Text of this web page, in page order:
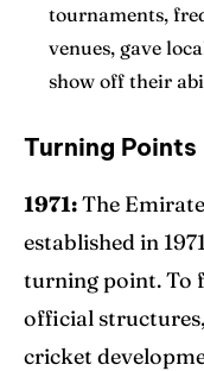
tournaments,
venues, gave
show off their
Turning Points
1971:The
established in
turning point. To
official
cricket